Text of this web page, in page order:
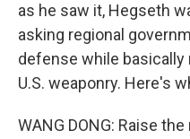
as he saw it, Hegseth
asking regional
defense while
U.S. weaponry. Here's
WANG DONG: Raise